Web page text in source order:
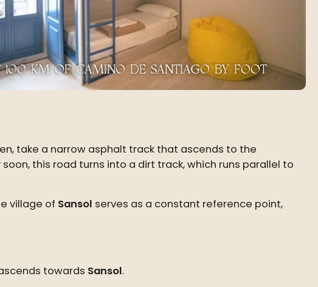
100 KM OF CAMINO DE SANTIAGO BY FOOT
take a narrow asphalt track that ascends to the
this road turns into a dirt track, which runs parallel to
village of Sansol serves as a constant reference point,
towards Sansol.